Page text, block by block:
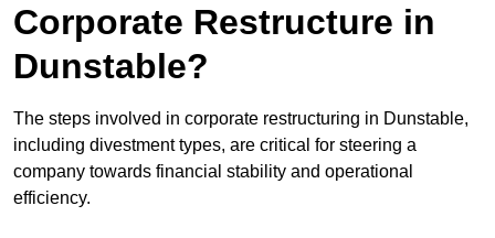
Corporate Restructure in
Dunstable?
The steps involved in corporate restructuring in Dunstable,
including divestment types, are critical for steering a
company towards financial stability and operational
efficiency.